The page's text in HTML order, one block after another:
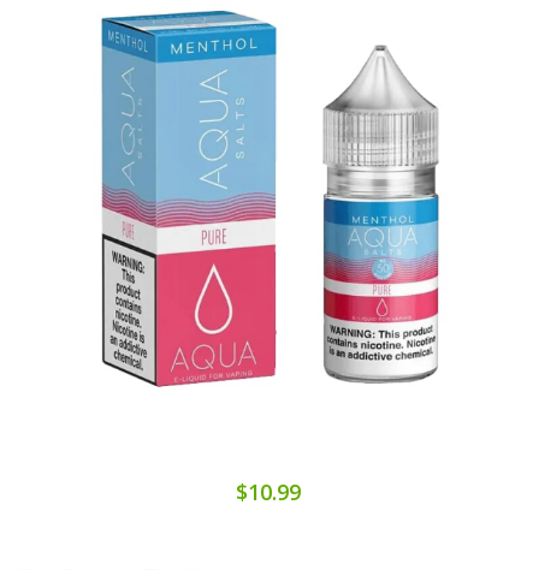
$10.99